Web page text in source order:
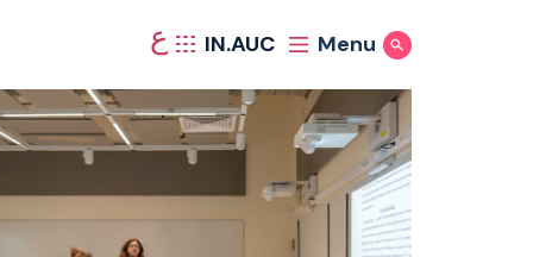
ع IN.AUC Menu Show Search